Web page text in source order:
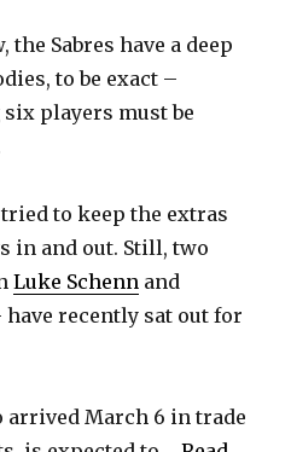
the Sabres have a deep
to be exact –
players must be
to keep the extras
in and out. Still, two
Luke Schenn and
have recently sat out for
arrived March 6 in trade